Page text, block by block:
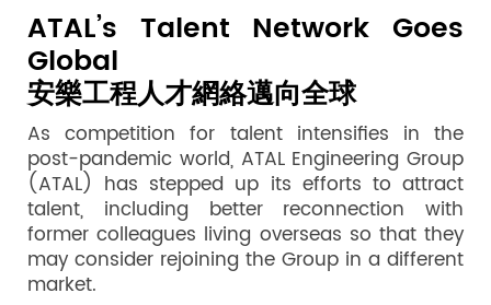
ATAL’s Talent Network Goes
Global
安樂工程人才網絡邁向全球
As competition for talent intensifies in the
post-pandemic world, ATAL Engineering Group
(ATAL) has stepped up its efforts to attract
talent, including better reconnection with
former colleagues living overseas so that they
may consider rejoining the Group in a different
market.